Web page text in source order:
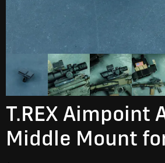
T.REX Aimpoint
Middle Mount